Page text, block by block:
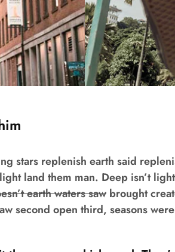
stars replenish earth said
land them man. Deep isn’t
earth waters saw brought
second open third, seasons